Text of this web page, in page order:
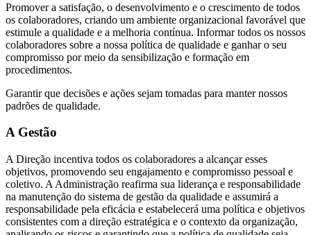
Promover a satisfação, o desenvolvimento e o crescimento de todos
os colaboradores, criando um ambiente organizacional favorável que
estimule a qualidade e a melhoria contínua. Informar todos os nossos
colaboradores sobre a nossa política de qualidade e ganhar o seu
compromisso por meio da sensibilização e formação em
procedimentos.
Garantir que decisões e ações sejam tomadas para manter nossos
padrões de qualidade.
A Gestão
A Direção incentiva todos os colaboradores a alcançar esses
objetivos, promovendo seu engajamento e compromisso pessoal e
coletivo. A Administração reafirma sua liderança e responsabilidade
na manutenção do sistema de gestão da qualidade e assumirá a
responsabilidade pela eficácia e estabelecerá uma política e objetivos
consistentes com a direção estratégica e o contexto da organização,